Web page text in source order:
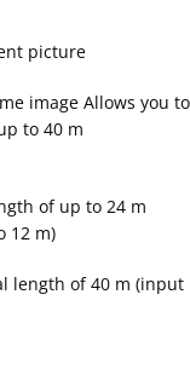
picture
image Allows you to
to 40 m
of up to 24 m
12 m)
length of 40 m (input